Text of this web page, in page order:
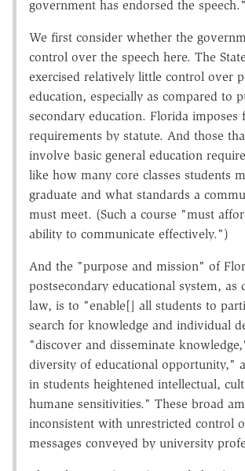
government has endorsed the speech."
We first consider whether the
control over the speech here. The
exercised relatively little control over
education, especially as compared to
secondary education. Florida imposes
requirements by statute. And those
involve basic general education
like how many core classes students
graduate and what standards a
must meet. (Such a course "must
ability to communicate effectively.")
And the "purpose and mission" of
postsecondary educational system, as
law, is to "enable[] all students to
search for knowledge and individual
"discover and disseminate
diversity of educational opportunity,"
in students heightened intellectual,
humane sensitivities." These broad
inconsistent with unrestricted control
messages conveyed by university